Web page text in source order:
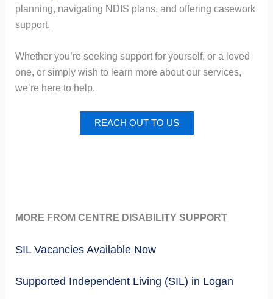
planning, navigating NDIS plans, and offering casework
support.
Whether you’re seeking support for yourself, or a loved
one, or simply wish to learn more about our services,
we’re here to help.
REACH OUT TO US
MORE FROM CENTRE DISABILITY SUPPORT
SIL Vacancies Available Now
Supported Independent Living (SIL) in Logan